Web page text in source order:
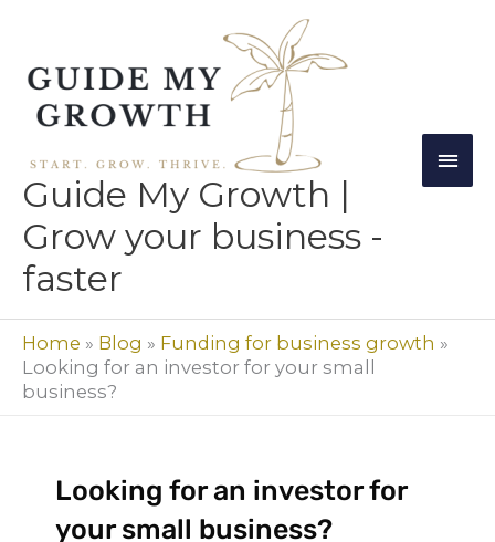
content
Guide My Growth |
Grow your business -
faster
Home » Blog » Funding for business growth »
Looking for an investor for your small
business?
Looking for an investor for
your small business?